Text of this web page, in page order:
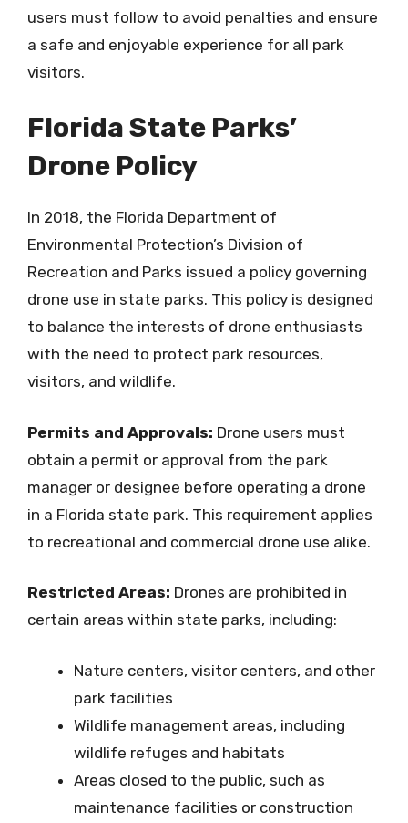
users must follow to avoid penalties and ensure
a safe and enjoyable experience for all park
visitors.
Florida State Parks’
Drone Policy
In 2018, the Florida Department of
Environmental Protection’s Division of
Recreation and Parks issued a policy governing
drone use in state parks. This policy is designed
to balance the interests of drone enthusiasts
with the need to protect park resources,
visitors, and wildlife.
Permits and Approvals: Drone users must
obtain a permit or approval from the park
manager or designee before operating a drone
in a Florida state park. This requirement applies
to recreational and commercial drone use alike.
Restricted Areas: Drones are prohibited in
certain areas within state parks, including:
Nature centers, visitor centers, and other
park facilities
Wildlife management areas, including
wildlife refuges and habitats
Areas closed to the public, such as
maintenance facilities or construction